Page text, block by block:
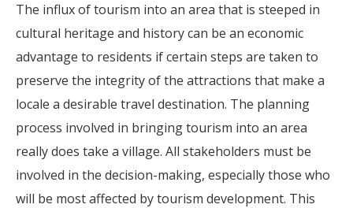
The influx of tourism into an area that is steeped in
cultural heritage and history can be an economic
advantage to residents if certain steps are taken to
preserve the integrity of the attractions that make a
locale a desirable travel destination. The planning
process involved in bringing tourism into an area
really does take a village. All stakeholders must be
involved in the decision-making, especially those who
will be most affected by tourism development. This